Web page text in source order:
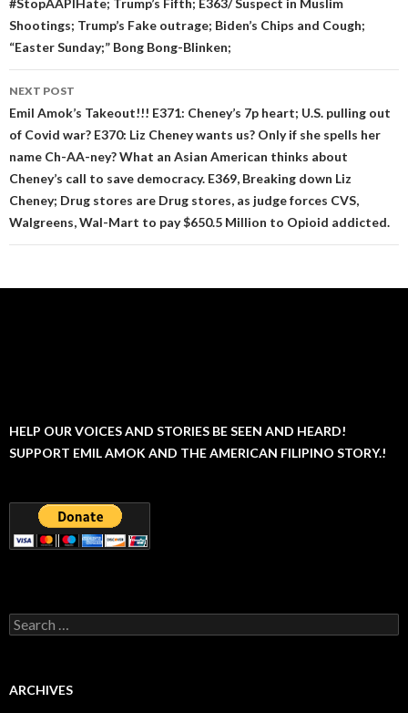
#StopAAPIHate; Trump’s Fifth; E363/ Suspect in Muslim
Shootings; Trump’s Fake outrage; Biden’s Chips and Cough;
“Easter Sunday;” Bong Bong-Blinken;
NEXT POST
Emil Amok’s Takeout!!! E371: Cheney’s 7p heart; U.S. pulling out
of Covid war? E370: Liz Cheney wants us? Only if she spells her
name Ch-AA-ney? What an Asian American thinks about
Cheney’s call to save democracy. E369, Breaking down Liz
Cheney; Drug stores are Drug stores, as judge forces CVS,
Walgreens, Wal-Mart to pay $650.5 Million to Opioid addicted.
HELP OUR VOICES AND STORIES BE SEEN AND HEARD!
SUPPORT EMIL AMOK AND THE AMERICAN FILIPINO STORY.!
Search
for:
ARCHIVES